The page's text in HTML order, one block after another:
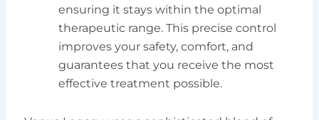
ensuring it stays within the optimal
therapeutic range. This precise control
improves your safety, comfort, and
guarantees that you receive the most
effective treatment possible.